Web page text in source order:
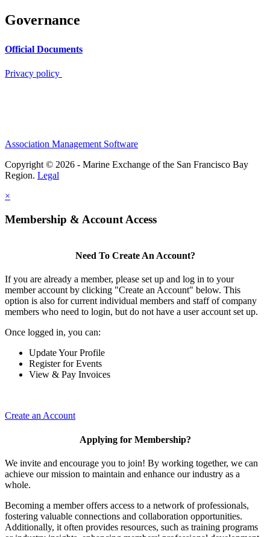
Governance
Official Documents
Privacy policy
Association Management Software
Copyright © 2026 - Marine Exchange of the San Francisco Bay
Region. Legal
×
Membership & Account Access
Need To Create An Account?
If you are already a member, please set up and log in to your
member account by clicking "Create an Account" below. This
option is also for current individual members and staff of company
members who need to login, but do not have a user account set up.
Once logged in, you can:
Update Your Profile
Register for Events
View & Pay Invoices
Create an Account
Applying for Membership?
We invite and encourage you to join! By working together, we can
achieve our mission to maintain and enhance our industry as a
whole.
Becoming a member offers access to a network of professionals,
fostering valuable connections and collaboration opportunities.
Additionally, it often provides resources, such as training programs